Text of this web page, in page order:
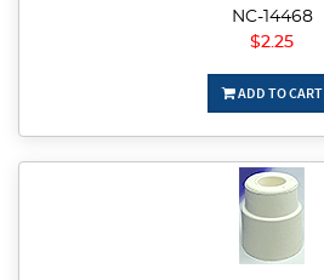
NC-14468
$2.25
ADD TO CART